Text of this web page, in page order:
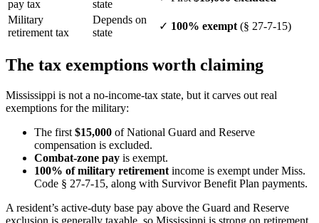
pay tax
state
Military
retirement tax
Depends on
state
✓ 100% exempt (§ 27-7-15)
The tax exemptions worth claiming
Mississippi is not a no-income-tax state, but it carves out real
exemptions for the military:
The first $15,000 of National Guard and Reserve
compensation is excluded.
Combat-zone pay is exempt.
100% of military retirement income is exempt under Miss.
Code § 27-7-15, along with Survivor Benefit Plan payments.
A resident’s active-duty base pay above the Guard and Reserve